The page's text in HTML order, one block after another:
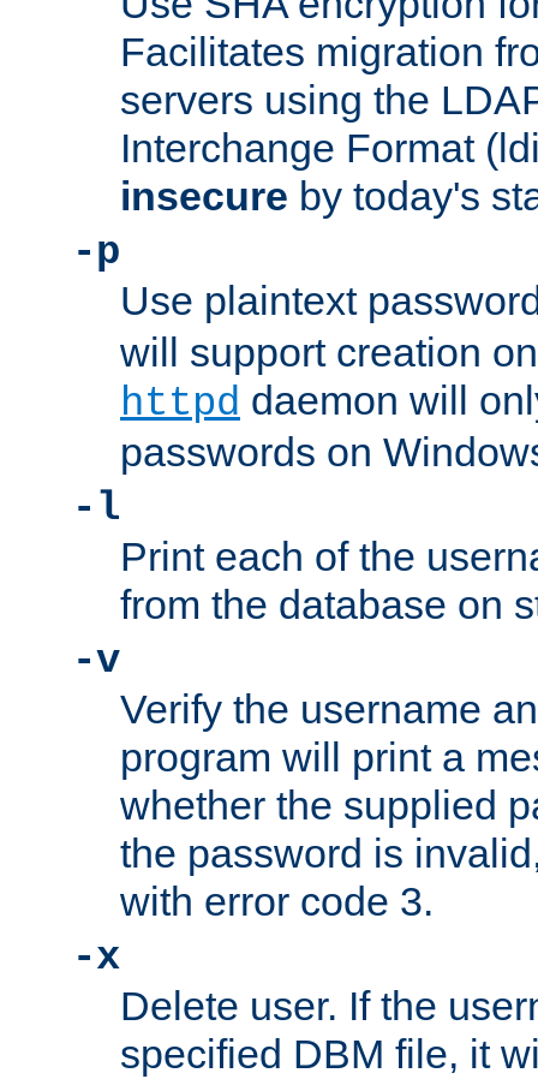
Facilitates migration
servers using the
Interchange Format
insecure by today's
-p
Use plaintext
will support creation
httpd daemon will
passwords on
-l
Print each of the
from the database on
-v
Verify the username
program will print a
whether the supplied
the password is
with error code 3.
-x
Delete user. If the
specified DBM file, it